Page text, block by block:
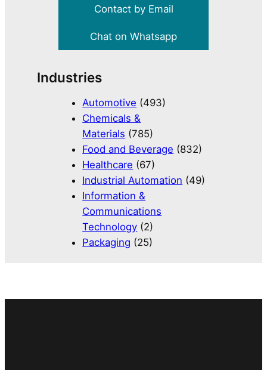
Contact by Email
Chat on Whatsapp
Industries
Automotive (493)
Chemicals &
Materials (785)
Food and Beverage (832)
Healthcare (67)
Industrial Automation (49)
Information &
Communications
Technology (2)
Packaging (25)